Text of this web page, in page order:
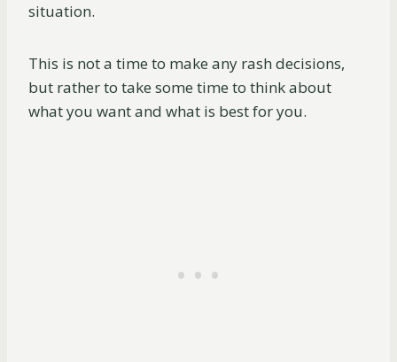
situation.
This is not a time to make any rash decisions,
but rather to take some time to think about
what you want and what is best for you.